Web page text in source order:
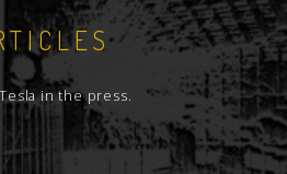
in the press.